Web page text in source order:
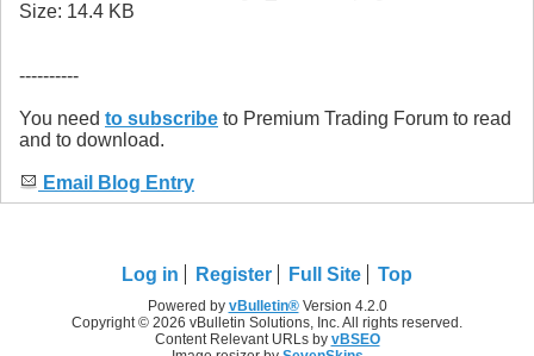
----------
You need to subscribe to Premium Trading Forum to read
and to download.
Email Blog Entry
Log in Register Full Site Top
Powered by vBulletin®Version 4.2.0
Copyright © 2026 vBulletin Solutions, Inc. All rights reserved.
Content Relevant URLs by vBSEO